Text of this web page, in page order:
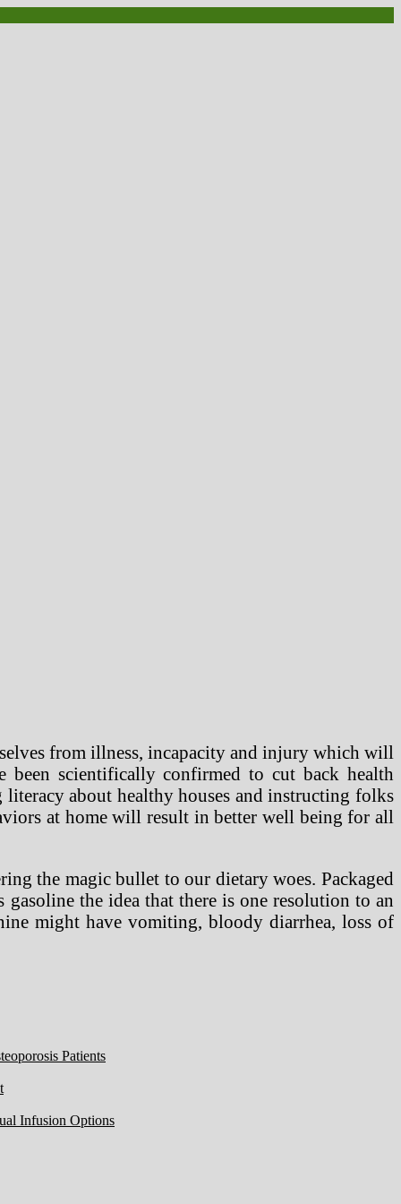
from illness, incapacity and injury which will
been scientifically confirmed to cut back health
about healthy houses and instructing folks
at home will result in better well being for all
the magic bullet to our dietary woes. Packaged
the idea that there is one resolution to an
might have vomiting, bloody diarrhea, loss of
Patients
Infusion Options